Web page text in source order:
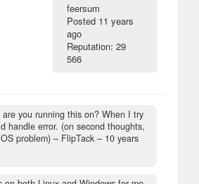
feersum
Posted 11 years
ago
Reputation: 29
566
you running this on? When I try
handle error. (on second thoughts,
problem) – FlipTack – 10 years